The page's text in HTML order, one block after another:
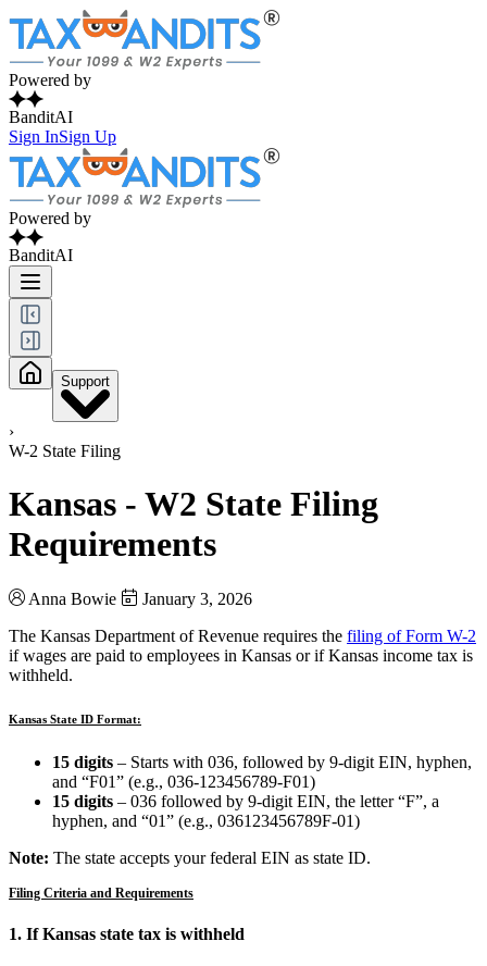
Powered by
BanditAI
Sign InSign Up
Powered by
BanditAI
Support
›
W-2 State Filing
Kansas - W2 State Filing
Requirements
Anna Bowie
January 3, 2026
The Kansas Department of Revenue requires the filing of Form W-2
if wages are paid to employees in Kansas or if Kansas income tax is
withheld.
Kansas State ID Format:
15 digits – Starts with 036, followed by 9-digit EIN, hyphen,
and “F01” (e.g., 036-123456789-F01)
15 digits – 036 followed by 9-digit EIN, the letter “F”, a
hyphen, and “01” (e.g., 036123456789F-01)
Note: The state accepts your federal EIN as state ID.
Filing Criteria and Requirements
1. If Kansas state tax is withheld